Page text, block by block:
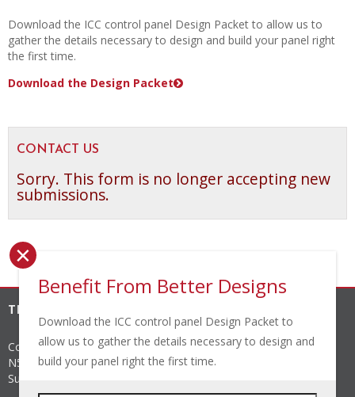
Download the ICC control panel Design Packet to allow us to
gather the details necessary to design and build your panel right
the first time.
Download the Design Packet
CONTACT US
Sorry. This form is no longer accepting new
submissions.
THE INDUSTRIAL CONTROLS COMPANY, INC.
Corporate Headquarters
N56 W24842 N. Corporate Circle
Sussex
Benefit From Better Designs
Download the ICC control panel Design Packet to
allow us to gather the details necessary to design and
build your panel right the first time.
×